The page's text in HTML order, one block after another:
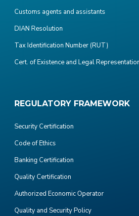
Customs agents and assistants
DIAN Resolution
Tax Identification Number (RUT)
Cert. of Existence and Legal
REGULATORY FRAMEWORK
Security Certification
Code of Ethics
Banking Certification
Quality Certification
Authorized Economic Operator
Quality and Security Policy